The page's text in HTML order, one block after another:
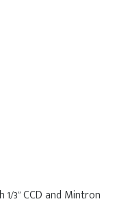
3” CCD and Mintron